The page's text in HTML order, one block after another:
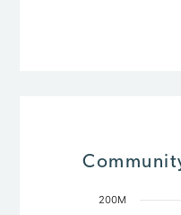
200M